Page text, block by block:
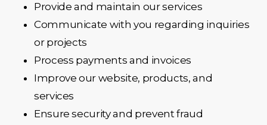
Provide and maintain our services
Communicate with you regarding inquiries
or projects
Process payments and invoices
Improve our website, products, and
services
Ensure security and prevent fraud